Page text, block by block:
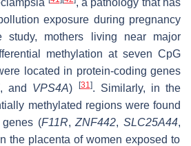
, a pathology that has
exposure during pregnancy
study, mothers living near major
methylation at seven CpG
located in protein-coding genes
, and VPS4A) [31]. Similarly, in the
methylated regions were found
genes (F11R,ZNF442, SLC25A44,
the placenta of women exposed to